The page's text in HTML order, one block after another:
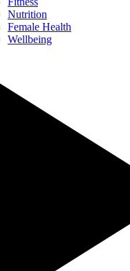
Nutrition
Female Health
Wellbeing